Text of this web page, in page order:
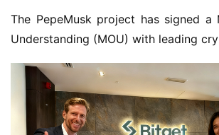
The PepeMusk project has signed a
Understanding (MOU) with leading